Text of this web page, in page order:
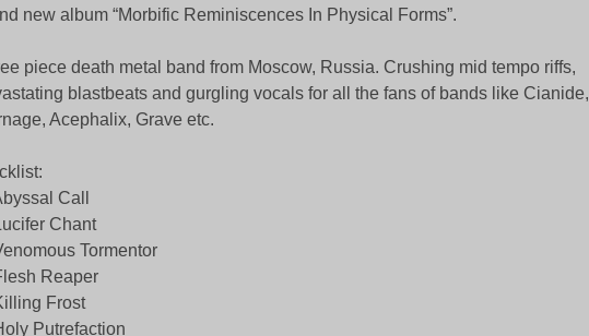
new album “Morbific Reminiscences In Physical Forms”.
piece death metal band from Moscow, Russia. Crushing mid tempo riffs,
blastbeats and gurgling vocals for all the fans of bands like Cianide,
Acephalix, Grave etc.
Call
Chant
Tormentor
Reaper
Frost
Putrefaction